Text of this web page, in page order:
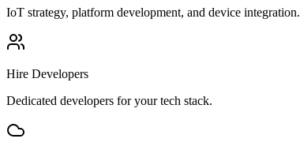
IoT strategy, platform development, and device integration.
Hire Developers
Dedicated developers for your tech stack.